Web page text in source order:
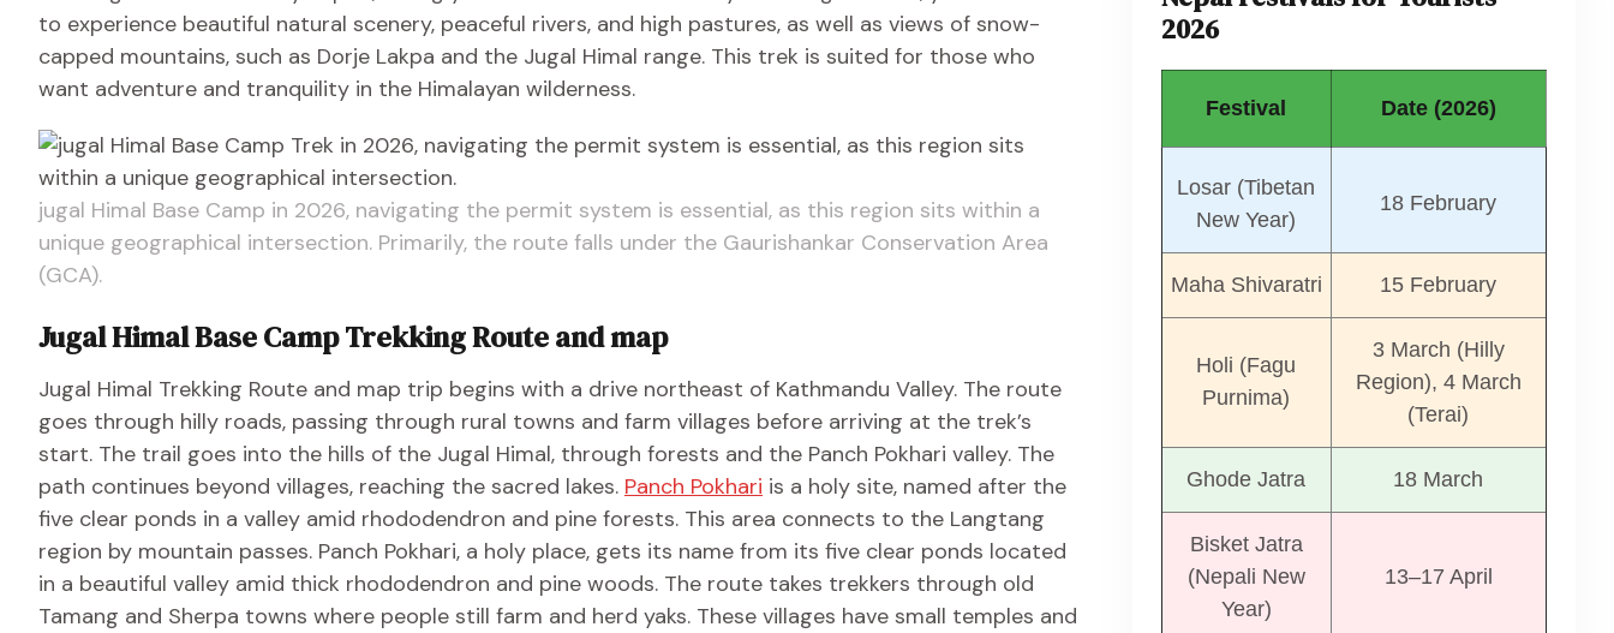
to experience beautiful natural scenery, peaceful rivers, and high pastures, as well as views of snow-
capped mountains, such as Dorje Lakpa and the Jugal Himal range. This trek is suited for those who
want adventure and tranquility in the Himalayan wilderness.
jugal Himal Base Camp in 2026, navigating the permit system is essential, as this region sits within a
unique geographical intersection. Primarily, the route falls under the Gaurishankar Conservation Area
(GCA).
Jugal Himal Base Camp Trekking Route and map
Jugal Himal Trekking Route and map trip begins with a drive northeast of Kathmandu Valley. The route
goes through hilly roads, passing through rural towns and farm villages before arriving at the trek’s
start. The trail goes into the hills of the Jugal Himal, through forests and the Panch Pokhari valley. The
path continues beyond villages, reaching the sacred lakes. Panch Pokhari is a holy site, named after the
five clear ponds in a valley amid rhododendron and pine forests. This area connects to the Langtang
region by mountain passes. Panch Pokhari, a holy place, gets its name from its five clear ponds located
in a beautiful valley amid thick rhododendron and pine woods. The route takes trekkers through old
Tamang and Sherpa towns where people still farm and herd yaks. These villages have small temples and
2026
Festival Date (2026)
Losar (Tibetan
New Year)
18 February
Maha Shivaratri 15 February
Holi (Fagu
Purnima)
3 March (Hilly
Region), 4 March
(Terai)
Ghode Jatra 18 March
Bisket Jatra
(Nepali New
Year)
13–17 April